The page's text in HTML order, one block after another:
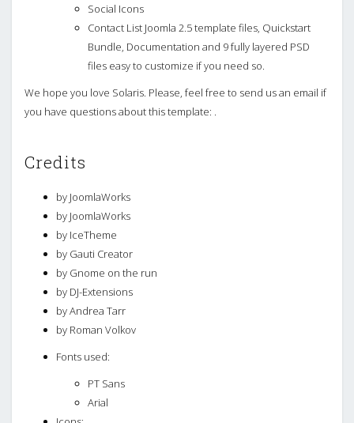
Social Icons
Contact List Joomla 2.5 template files, Quickstart
Bundle, Documentation and 9 fully layered PSD
files easy to customize if you need so.
We hope you love Solaris. Please, feel free to send us an email if
you have questions about this template: .
Credits
by JoomlaWorks
by JoomlaWorks
by IceTheme
by Gauti Creator
by Gnome on the run
by DJ-Extensions
by Andrea Tarr
by Roman Volkov
Fonts used:
PT Sans
Arial